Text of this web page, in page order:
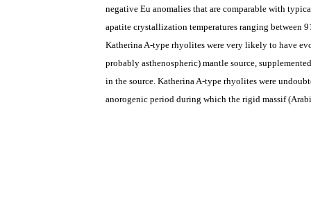
negative Eu anomalies that are comparable with
apatite crystallization temperatures ranging between
Katherina A-type rhyolites were very likely to have
probably asthenospheric) mantle source,
in the source. Katherina A-type rhyolites were
anorogenic period during which the rigid massif